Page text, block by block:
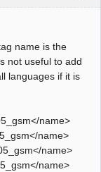
name is the
not useful to add
languages if it is
name>
name>
name>
name>